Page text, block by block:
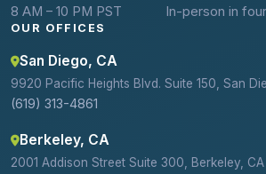
8 AM – 10 PM PST
In-person in
OUR OFFICES
San Diego, CA
9920 Pacific Heights Blvd. Suite 150, San
(619) 313-4861
Berkeley, CA
2001 Addison Street Suite 300, Berkeley,